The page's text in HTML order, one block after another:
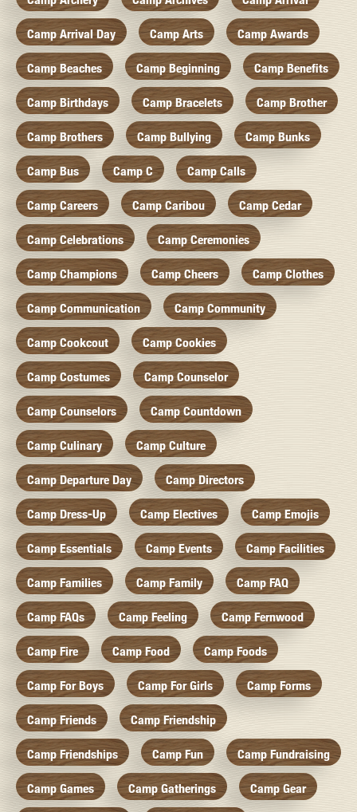
Camp Arrival Day Camp Arts Camp Awards
Camp Beaches Camp Beginning Camp Benefits
Camp Birthdays Camp Bracelets Camp Brother
Camp Brothers Camp Bullying Camp Bunks
Camp Bus Camp C Camp Calls
Camp Careers Camp Caribou Camp Cedar
Camp Celebrations Camp Ceremonies
Camp Champions Camp Cheers Camp Clothes
Camp Communication Camp Community
Camp Cookcout Camp Cookies
Camp Costumes Camp Counselor
Camp Counselors Camp Countdown
Camp Culinary Camp Culture
Camp Departure Day Camp Directors
Camp Dress-Up Camp Electives Camp Emojis
Camp Essentials Camp Events Camp Facilities
Camp Families Camp Family Camp FAQ
Camp FAQs Camp Feeling Camp Fernwood
Camp Fire Camp Food Camp Foods
Camp For Boys Camp For Girls Camp Forms
Camp Friends Camp Friendship
Camp Friendships Camp Fun Camp Fundraising
Camp Games Camp Gatherings Camp Gear